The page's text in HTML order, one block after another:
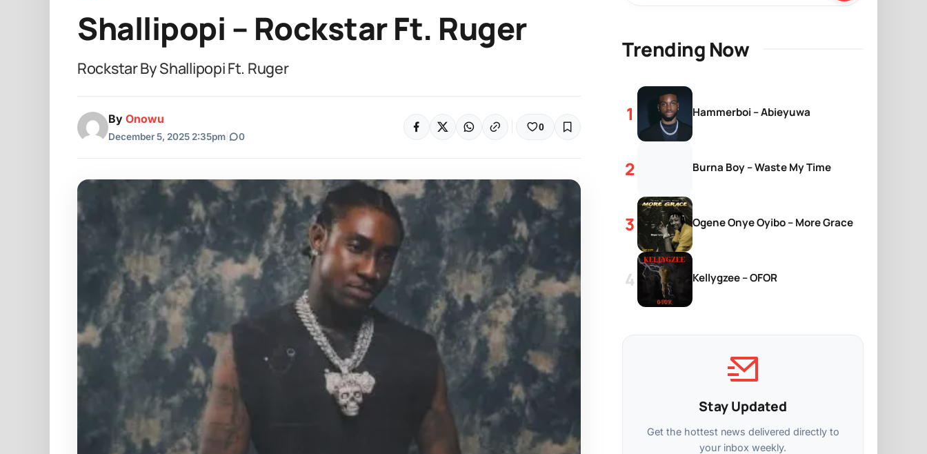
Shallipopi – Rockstar Ft. Ruger
Rockstar By Shallipopi Ft. Ruger
By Onowu
December 5, 2025 2:35pm 0
0
Trending Now
Hammerboi – Abieyuwa
Burna Boy – Waste My Time
Ogene Onye Oyibo – More Grace
Kellygzee – OFOR
Stay Updated
Get the hottest news delivered directly to
your inbox weekly.